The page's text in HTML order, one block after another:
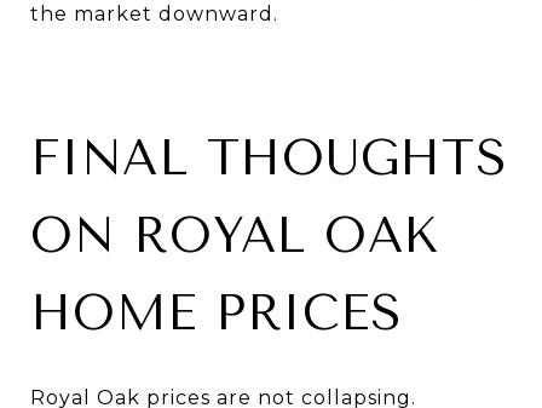
the market downward.
FINAL THOUGHTS
ON ROYAL OAK
HOME PRICES
Royal Oak prices are not collapsing.